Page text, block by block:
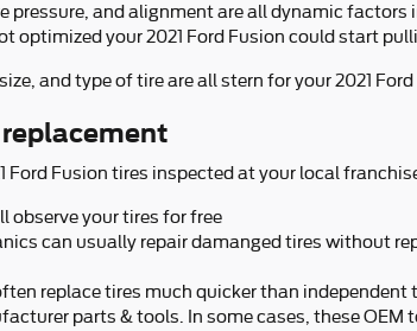
pressure, and alignment are all dynamic factors
optimized your 2021 Ford Fusion could start
and type of tire are all stern for your 2021 Ford
Ford Fusion tires inspected at your local
observe your tires for free
can usually repair damanged tires without
replace tires much quicker than
parts & tools. In some cases, these OEM